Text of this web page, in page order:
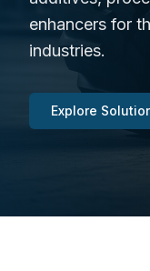
enhancers for
industries.
Explore